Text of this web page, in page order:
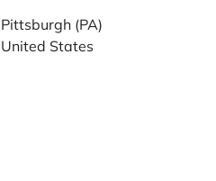
Pittsburgh (PA)
United States